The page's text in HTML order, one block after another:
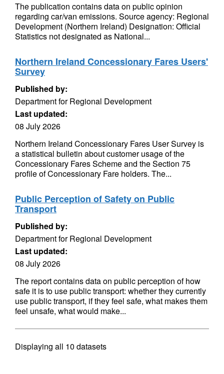
The publication contains data on public opinion
regarding car/van emissions. Source agency: Regional
Development (Northern Ireland) Designation: Official
Statistics not designated as National...
Northern Ireland Concessionary Fares Users'
Survey
Published by:
Department for Regional Development
Last updated:
08 July 2026
Northern Ireland Concessionary Fares User Survey is
a statistical bulletin about customer usage of the
Concessionary Fares Scheme and the Section 75
profile of Concessionary Fare holders. The...
Public Perception of Safety on Public
Transport
Published by:
Department for Regional Development
Last updated:
08 July 2026
The report contains data on public perception of how
safe it is to use public transport: whether they currently
use public transport, if they feel safe, what makes them
feel unsafe, what would make...
Displaying all 10 datasets